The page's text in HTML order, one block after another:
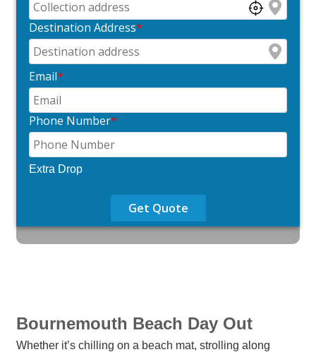
Destination Address*
Email*
Phone Number*
Extra Drop
Get Quote
Bournemouth Beach Day Out
Whether it’s chilling on a beach mat, strolling along